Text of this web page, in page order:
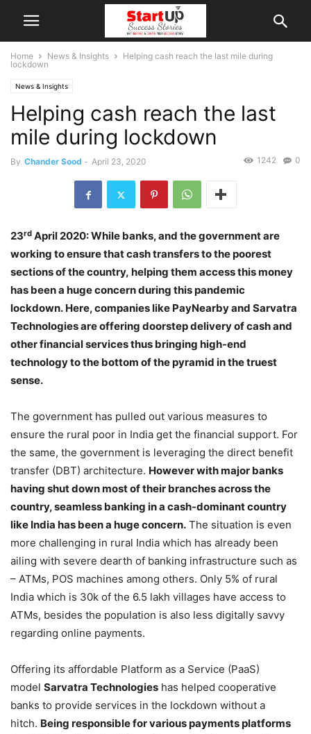
Home News & Insights
Helping cash reach the last mile during
lockdown
News & Insights
Helping cash reach the last
mile during lockdown
By Chander Sood - April 23, 2020 0
1242
23rd April 2020: While banks, and the government are
working to ensure that cash transfers to the poorest
sections of the country, helping them access this money
has been a huge concern during this pandemic
lockdown. Here, companies like PayNearby and Sarvatra
Technologies are offering doorstep delivery of cash and
other financial services thus bringing high-end
technology to the bottom of the pyramid in the truest
sense.
The government has pulled out various measures to
ensure the rural poor in India get the financial support. For
the same, the government is leveraging the direct benefit
transfer (DBT) architecture. However with major banks
having shut down most of their branches across the
country, seamless banking in a cash-dominant country
like India has been a huge concern. The situation is even
more challenging in rural India which has already been
ailing with severe dearth of banking infrastructure such as
– ATMs, POS machines among others. Only 5% of rural
India which is 30k of the 6.5 lakh villages have access to
ATMs, besides the population is also less digitally savvy
regarding online payments.
Offering its affordable Platform as a Service (PaaS)
model Sarvatra Technologies has helped cooperative
banks to provide services in the lockdown without a
hitch. Being responsible for various payments platforms